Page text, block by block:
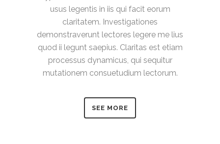
usus legentis in iis qui facit eorum
claritatem. Investigationes
demonstraverunt lectores legere me lius
quod ii legunt saepius. Claritas est etiam
processus dynamicus, qui sequitur
mutationem consuetudium lectorum.
SEE MORE